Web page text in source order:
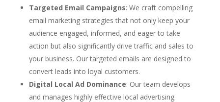
Targeted Email Campaigns: We craft compelling
email marketing strategies that not only keep your
audience engaged, informed, and eager to take
action but also significantly drive traffic and sales to
your business. Our targeted emails are designed to
convert leads into loyal customers.
Digital Local Ad Dominance: Our team develops
and manages highly effective local advertising